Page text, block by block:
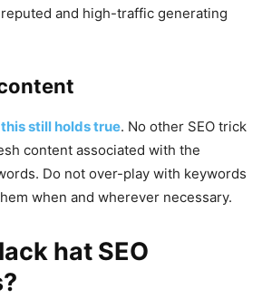
and high-traffic generating
still holds true. No other SEO trick
content associated with the
Do not over-play with keywords
when and wherever necessary.
hat SEO